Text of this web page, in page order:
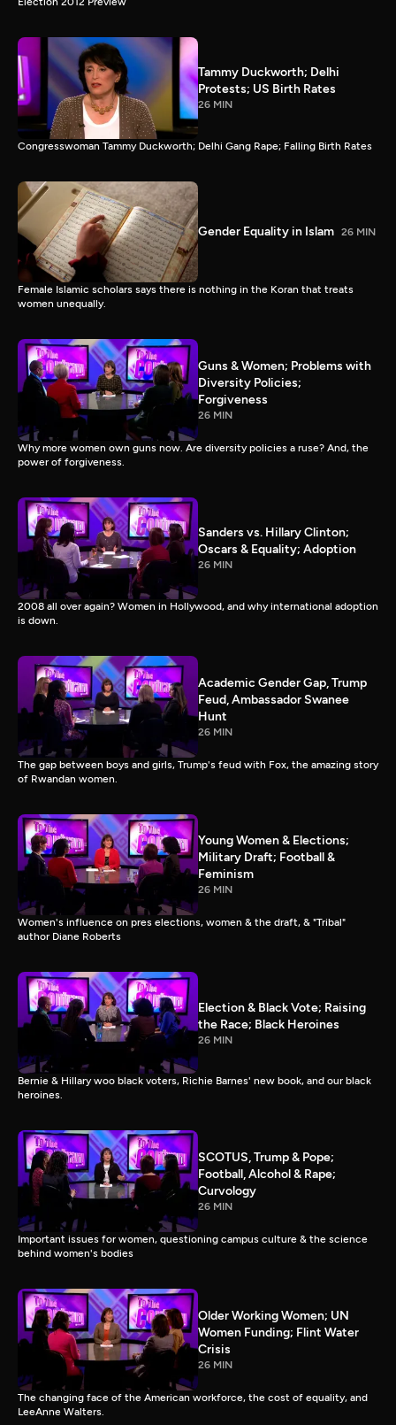
Tammy Duckworth; Delhi
Protests; US Birth Rates
26 MIN
Congresswoman Tammy Duckworth; Delhi Gang Rape; Falling Birth Rates
Gender Equality in Islam 26 MIN
Female Islamic scholars says there is nothing in the Koran that treats
women unequally.
Guns & Women; Problems with
Diversity Policies;
Forgiveness
26 MIN
Why more women own guns now. Are diversity policies a ruse? And, the
power of forgiveness.
Sanders vs. Hillary Clinton;
Oscars & Equality; Adoption
26 MIN
2008 all over again? Women in Hollywood, and why international adoption
is down.
Academic Gender Gap, Trump
Feud, Ambassador Swanee
Hunt
26 MIN
The gap between boys and girls, Trump's feud with Fox, the amazing story
of Rwandan women.
Young Women & Elections;
Military Draft; Football &
Feminism
26 MIN
Women's influence on pres elections, women & the draft, & "Tribal"
author Diane Roberts
Election & Black Vote; Raising
the Race; Black Heroines
26 MIN
Bernie & Hillary woo black voters, Richie Barnes' new book, and our black
heroines.
SCOTUS, Trump & Pope;
Football, Alcohol & Rape;
Curvology
26 MIN
Important issues for women, questioning campus culture & the science
behind women's bodies
Older Working Women; UN
Women Funding; Flint Water
Crisis
26 MIN
The changing face of the American workforce, the cost of equality, and
LeeAnne Walters.